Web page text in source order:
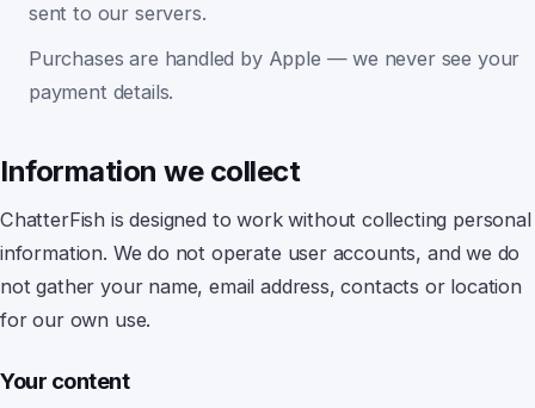
sent to our servers.
Purchases are handled by Apple — we never see your
payment details.
Information we collect
ChatterFish is designed to work without collecting personal
information. We do not operate user accounts, and we do
not gather your name, email address, contacts or location
for our own use.
Your content